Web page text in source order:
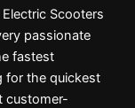
Scooters
passionate
fastest
for the quickest
customer-